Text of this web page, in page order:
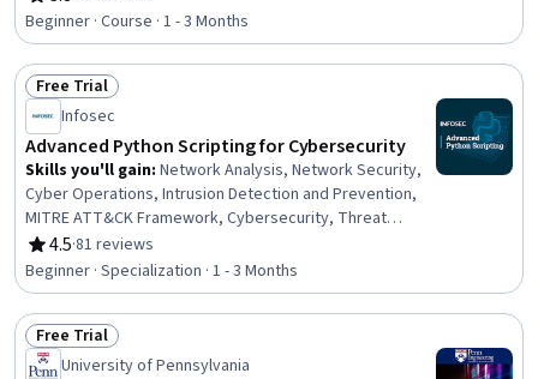
Scripting Languages, Automation, Restful API,
Application Programming Interface (API), Data Ethics,
Scalability, Python Programming, File I/O, Productivity
Rating, 3.8 out of 5 stars
Beginner · Course · 1 - 3 Months
Status: Free Trial
Free Trial
Infosec
Advanced Python Scripting for Cybersecurity
Skills you'll gain: Network Analysis, Network Security,
Cyber Operations, Intrusion Detection and Prevention,
MITRE ATT&CK Framework, Cybersecurity, Threat
Detection, Network Monitoring, Penetration Testing,
Anomaly Detection, Exploitation techniques, Brute-force
attacks, Scripting, Authentications, Python
Programming, Data Access, Identity and Access
Management, Automation
4.5
Rating, 4.5 out of 5 stars
·81 reviews
Beginner · Specialization · 1 - 3 Months
Status: Free Trial
Free Trial
University of Pennsylvania